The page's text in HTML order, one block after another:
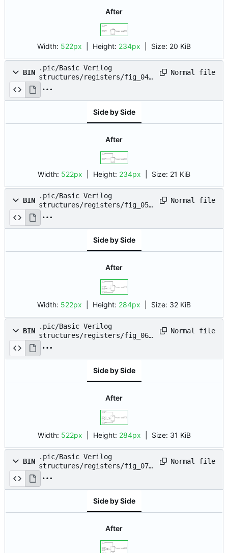
After
Width: 522px | Height: 234px Size: 20 KiB
BIN
.pic/Basic Verilog
structures/registers/fig_04.
drawio.png
Normal file
Side by Side
After
Width: 522px | Height: 234px Size: 21 KiB
BIN
.pic/Basic Verilog
structures/registers/fig_05.
drawio.png
Normal file
Side by Side
After
Width: 522px | Height: 284px Size: 32 KiB
BIN
.pic/Basic Verilog
structures/registers/fig_06.
drawio.png
Normal file
Side by Side
After
Width: 522px | Height: 284px Size: 31 KiB
BIN
.pic/Basic Verilog
structures/registers/fig_07.
drawio.png
Normal file
Side by Side
After